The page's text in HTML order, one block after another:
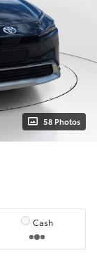
58 Photos
Cash